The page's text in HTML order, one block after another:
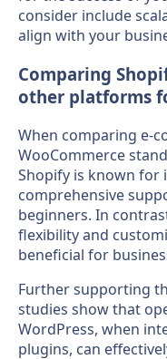
consider include
align with your
Comparing
other platforms
When comparing e-
WooCommerce
Shopify is known for
comprehensive
beginners. In
flexibility and
beneficial for
Further supporting
studies show that
WordPress, when
plugins, can